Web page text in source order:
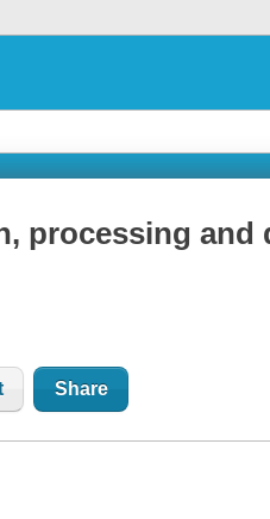
processing and
Share